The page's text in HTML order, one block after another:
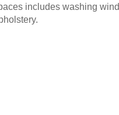
includes washing